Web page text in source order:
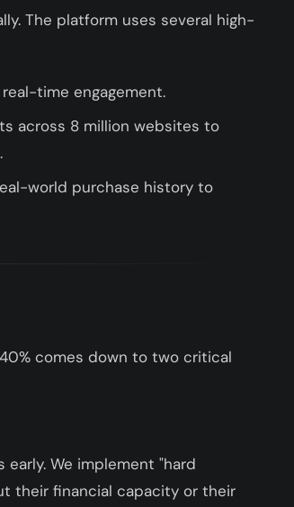
The platform uses several high-
time engagement.
across 8 million websites to
world purchase history to
comes down to two critical
We implement "hard
their financial capacity or their